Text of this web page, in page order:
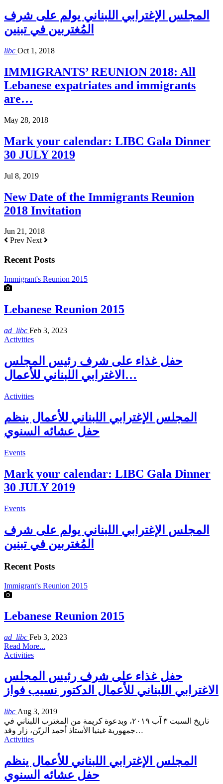
المجلس الإغترابي اللبناني يولم على شرف
المُغتربين في تبنين
libc Oct 1, 2018
IMMIGRANTS’ REUNION 2018: All
Lebanese expatriates and immigrants
are…
May 28, 2018
Mark your calendar: LIBC Gala Dinner
30 JULY 2019
Jul 8, 2019
New Date of the Immigrants Reunion
2018 Invitation
Jun 21, 2018
Prev Next
Recent Posts
Immigrant's Reunion 2015
Lebanese Reunion 2015
ad_libc Feb 3, 2023
Activities
حفل غذاء على شرف رئيس المجلس
الاغترابي اللبناني للأعمال…
Activities
المجلس الإغترابي اللبناني للأعمال ينظم
حفل عشائه السنوي
Events
Mark your calendar: LIBC Gala Dinner
30 JULY 2019
Events
المجلس الإغترابي اللبناني يولم على شرف
المُغتربين في تبنين
Recent Posts
Immigrant's Reunion 2015
Lebanese Reunion 2015
ad_libc Feb 3, 2023
Read More...
Activities
حفل غذاء على شرف رئيس المجلس
الاغترابي اللبناني للأعمال الدكتور نسيب فواز
libc Aug 3, 2019
تاريخ السبت ٣ آب ٢٠١٩، وبدعوة كريمة من المغترب اللبناني في
جمهورية غينيا الأستاذ أحمد الزيّن، زار وفد…
Activities
المجلس الإغترابي اللبناني للأعمال ينظم
حفل عشائه السنوي